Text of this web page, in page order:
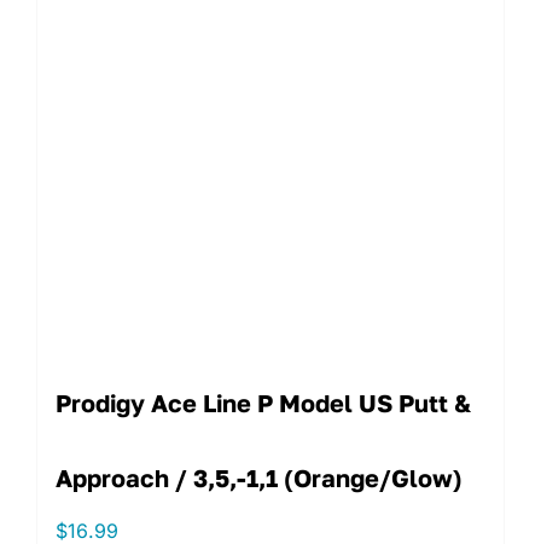
Prodigy Ace Line P Model US Putt &
Approach / 3,5,-1,1 (Orange/Glow)
$16.99